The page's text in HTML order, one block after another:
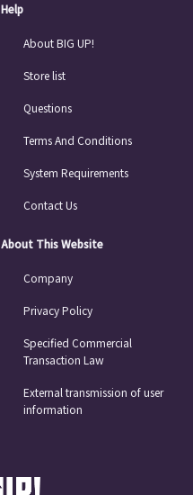
Help
About BIG UP!
Store list
Questions
Terms And Conditions
System Requirements
Contact Us
About This Website
Company
Privacy Policy
Specified Commercial
Transaction Law
External transmission of user
information